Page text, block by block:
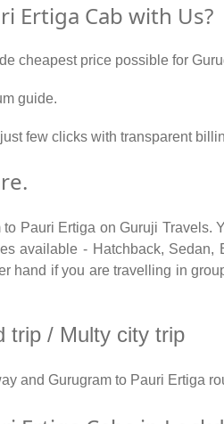
Ertiga Cab with Us?
cheapest price possible for
guide.
few clicks with transparent
Pauri Ertiga on Guruji
available - Hatchback,
hand if you are travelling in
trip / Multy city trip
and Gurugram to Pauri Ertiga